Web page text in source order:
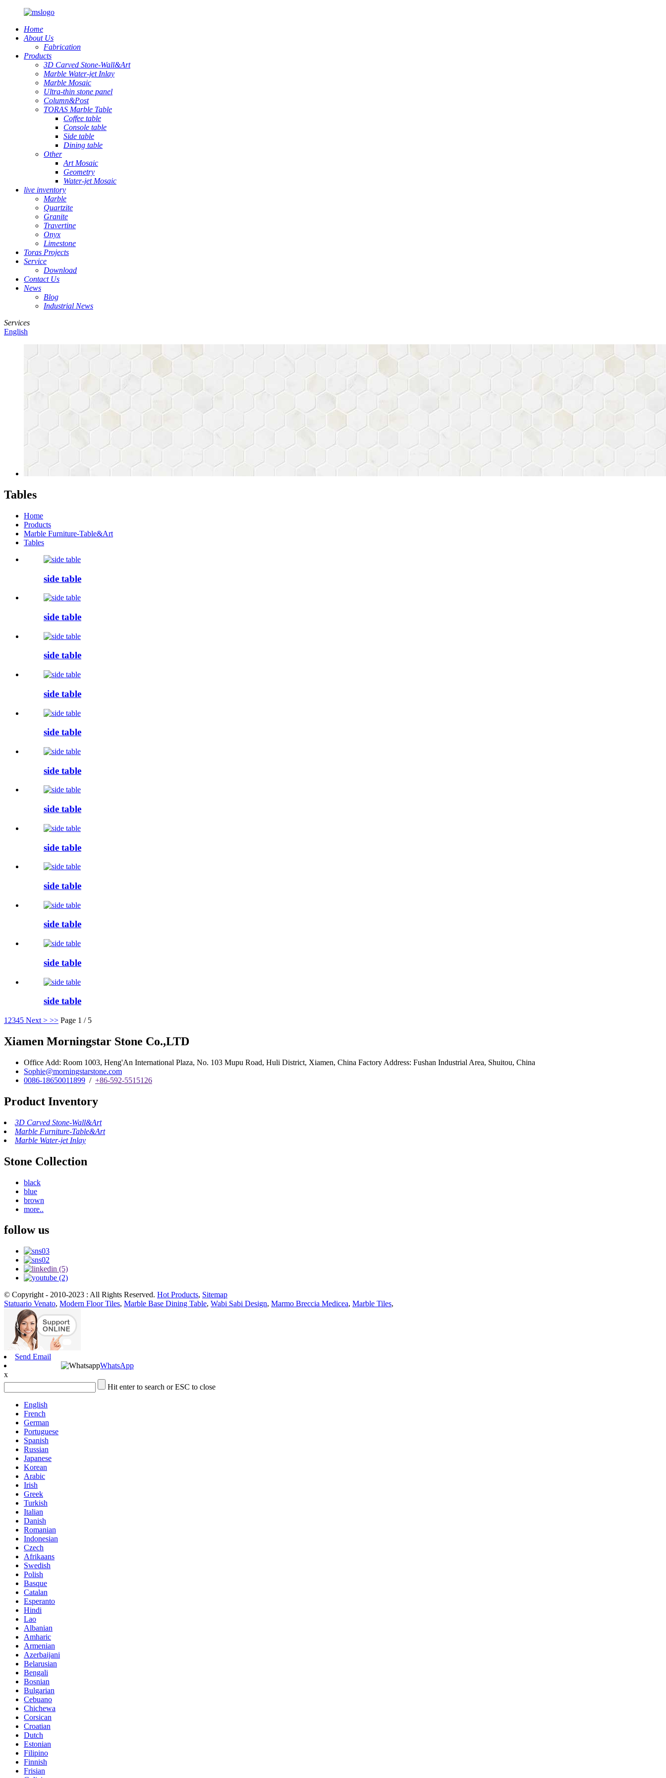
Home
About Us
Fabrication
Products
3D Carved Stone-Wall&Art
Marble Water-jet Inlay
Marble Mosaic
Ultra-thin stone panel
Column&Post
TORAS Marble Table
Coffee table
Console table
Side table
Dining table
Other
Art Mosaic
Geometry
Water-jet Mosaic
live inventory
Marble
Quartzite
Granite
Travertine
Onyx
Limestone
Toras Projects
Service
Download
Contact Us
News
Blog
Industrial News
Services
English
Tables
Home
Products
Marble Furniture-Table&Art
Tables
side table
side table
side table
side table
side table
side table
side table
side table
side table
side table
side table
side table
1 2345 Next > >> Page 1 / 5
Xiamen Morningstar Stone Co.,LTD
Office Add: Room 1003, Heng'An International Plaza, No. 103 Mupu Road, Huli District, Xiamen, China Factory Address: Fushan Industrial Area, Shuitou, China
Sophie@morningstarstone.com
0086-18650011899 / +86-592-5515126
Product Inventory
3D Carved Stone-Wall&Art
Marble Furniture-Table&Art
Marble Water-jet Inlay
Stone Collection
black
blue
brown
more..
follow us
© Copyright - 2010-2023 : All Rights Reserved. Hot Products, Sitemap
Statuario Venato, Modern Floor Tiles, Marble Base Dining Table, Wabi Sabi Design, Marmo Breccia Medicea, Marble Tiles,
Send Email
WhatsApp
x
Hit enter to search or ESC to close
English
French
German
Portuguese
Spanish
Russian
Japanese
Korean
Arabic
Irish
Greek
Turkish
Italian
Danish
Romanian
Indonesian
Czech
Afrikaans
Swedish
Polish
Basque
Catalan
Esperanto
Hindi
Lao
Albanian
Amharic
Armenian
Azerbaijani
Belarusian
Bengali
Bosnian
Bulgarian
Cebuano
Chichewa
Corsican
Croatian
Dutch
Estonian
Filipino
Finnish
Frisian